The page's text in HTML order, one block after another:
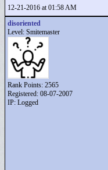
12-21-2016 at 01:58 AM
disoriented
Level: Smitemaster
Rank Points: 2565
Registered: 08-07-2007
IP: Logged